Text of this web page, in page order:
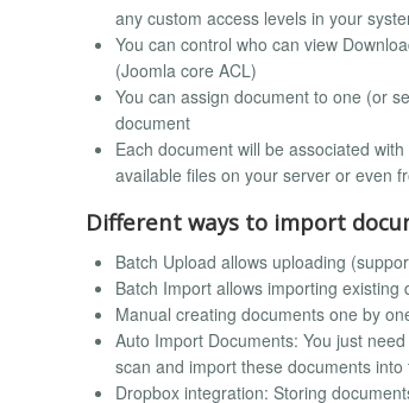
any custom access levels in your
You can control who can view
(Joomla core ACL)
You can assign document to one (or
document
Each document will be associated
available files on your server or even
Different ways to import
Batch Upload allows uploading
Batch Import allows importing
Manual creating documents one by
Auto Import Documents: You just
scan and import these documents into
Dropbox integration: Storing